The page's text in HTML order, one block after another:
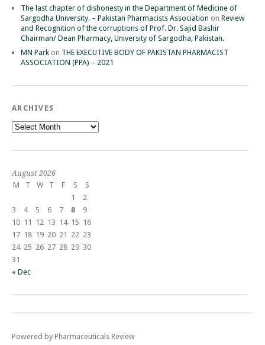
The last chapter of dishonesty in the Department of Medicine of
Sargodha University. – Pakistan Pharmacists Association on Review
and Recognition of the corruptions of Prof. Dr. Sajid Bashir
Chairman/ Dean Pharmacy, University of Sargodha, Pakistan.
MN Park on THE EXECUTIVE BODY OF PAKISTAN PHARMACIST
ASSOCIATION (PPA) – 2021
ARCHIVES
Archives
August 2026
M
T W T F S
S
1
2
3
4 5 6 7 8
9
10 11 12 13 14 15 16
17 18 19 20 21 22 23
24 25 26 27 28 29 30
31
« Dec
Powered by Pharmaceuticals Review